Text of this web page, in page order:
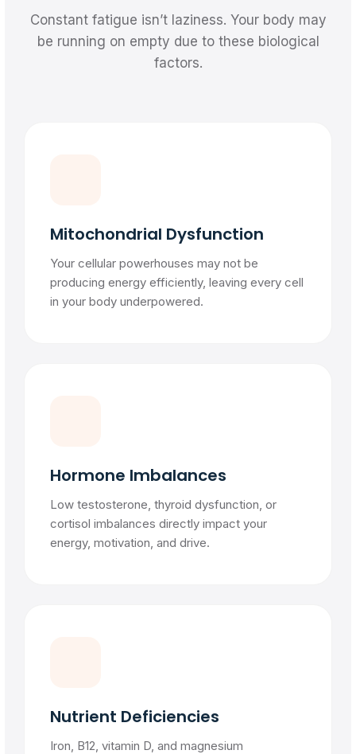
Constant fatigue isn’t laziness. Your body may
be running on empty due to these biological
factors.
Mitochondrial Dysfunction
Your cellular powerhouses may not be
producing energy efficiently, leaving every cell
in your body underpowered.
Hormone Imbalances
Low testosterone, thyroid dysfunction, or
cortisol imbalances directly impact your
energy, motivation, and drive.
Nutrient Deficiencies
Iron, B12, vitamin D, and magnesium